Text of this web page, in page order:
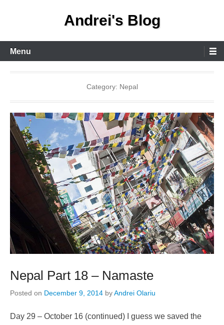
Andrei's Blog
Primary
Menu
Menu
Category: Nepal
Nepal Part 18 – Namaste
Posted on December 9, 2014 byAndrei Olariu
Day 29 – October 16 (continued) I guess we saved the